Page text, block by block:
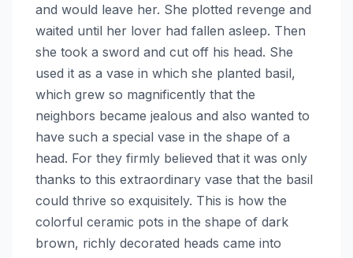
and would leave her. She plotted revenge and
waited until her lover had fallen asleep. Then
she took a sword and cut off his head. She
used it as a vase in which she planted basil,
which grew so magnificently that the
neighbors became jealous and also wanted to
have such a special vase in the shape of a
head. For they firmly believed that it was only
thanks to this extraordinary vase that the basil
could thrive so exquisitely. This is how the
colorful ceramic pots in the shape of dark
brown, richly decorated heads came into